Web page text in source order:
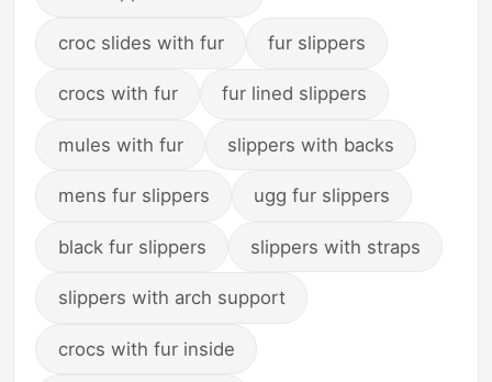
croc slides with fur fur slippers
crocs with fur fur lined slippers
mules with fur slippers with backs
mens fur slippers ugg fur slippers
black fur slippers slippers with straps
slippers with arch support
crocs with fur inside